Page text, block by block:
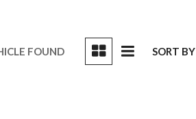
FOUND SORT BY